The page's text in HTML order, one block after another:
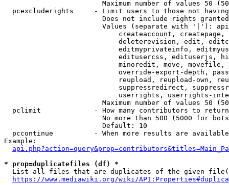
Maximum number of values 50
pcexcluderights     - Limit users to those not
Does not include rights
Values (separate with '|'):
createaccount,
deleterevision, edit,
editmyprivateinfo,
editusercss, edituserjs,
minoredit, move,
override-export-depth,
reupload, reupload-own,
suppressredirect,
userrights, userrights-
Maximum number of values 50
  pclimit             - How many contributors to return
No more than 500 (5000 for
                        Default: 10
pccontinue          - When more results are
Example:
* prop=duplicatefiles (df) *
List all files that are duplicates of the given
https://www.mediawiki.org/wiki/